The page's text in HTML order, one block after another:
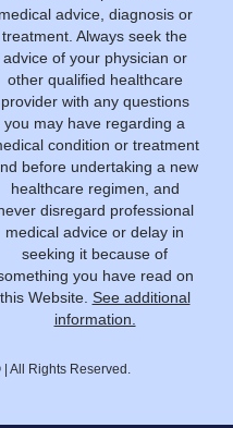
medical advice, diagnosis or
treatment. Always seek the
advice of your physician or
other qualified healthcare
provider with any questions
you may have regarding a
condition or treatment
before undertaking a new
healthcare regimen, and
disregard professional
medical advice or delay in
seeking it because of
you have read on
this Website. See additional
information.
All Rights Reserved.